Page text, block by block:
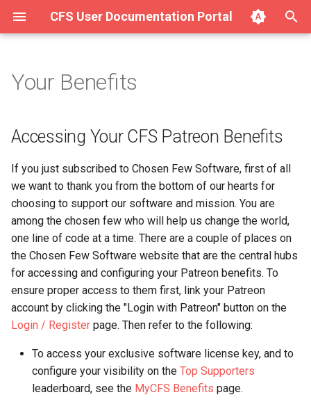
CFS User Documentation Portal
t
o
t
r
t
s
Accessing Your CFS Patreon
MyCFS for Non-Patreon
Customers
About Your CFS Exclusive
Software License (Padlock)
About Hurricane
Getting Started with Hurricane
Integration (Surge for the
Web)
Using Hurricane (Full Manual)
About SAVE v1.4.x
Key Concepts
Getting Started with SAVE
v1.4.x for Desktop
Pipelines
Getting Started with SAVE
v1.4.x on macOS
Getting Started with SAVE
Modules
Input/Output Modules
Filter Modules
Mixer Modules
Modem Modules
Signal Noise Generator
Modules
Camera Modules
Composite Baseband
Signal Modules
Your Benefits
Accessing Your CFS Patreon Benefits
If you just subscribed to Chosen Few Software, first of all
we want to thank you from the bottom of our hearts for
choosing to support our software and mission. You are
among the chosen few who will help us change the world,
one line of code at a time. There are a couple of places on
the Chosen Few Software website that are the central hubs
for accessing and configuring your Patreon benefits. To
ensure proper access to them first, link your Patreon
account by clicking the "Login with Patreon" button on the
Login / Register page. Then refer to the following:
To access your exclusive software license key, and to
configure your visibility on the Top Supporters
leaderboard, see the MyCFS Benefits page.